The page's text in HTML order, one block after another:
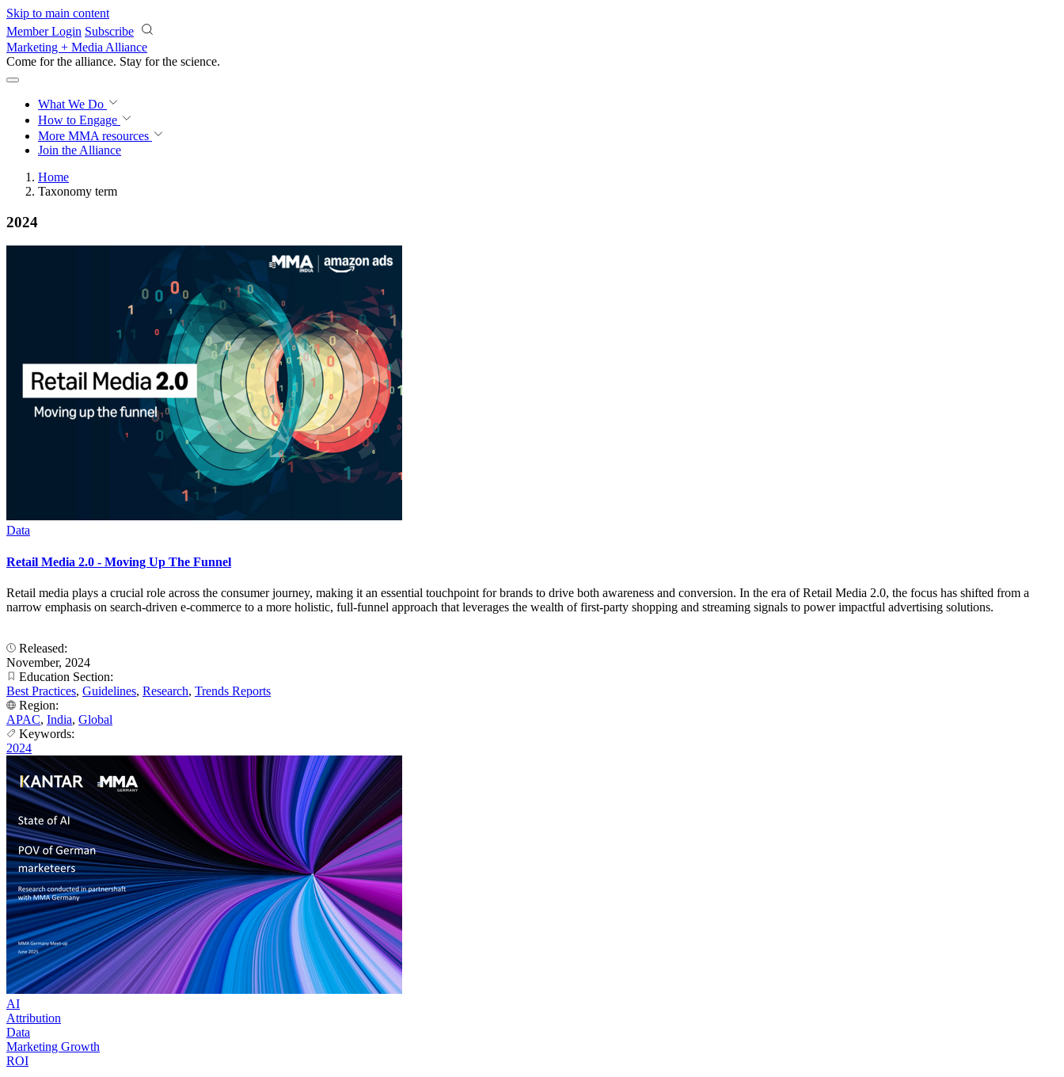
Skip to main content
Member Login Subscribe
Marketing + Media Alliance
Come for the alliance. Stay for the science.
What We Do
How to Engage
More MMA resources
Join the Alliance
Home
Taxonomy term
2024
Data
Retail Media 2.0 - Moving Up The Funnel
Retail media plays a crucial role across the consumer journey, making it an essential touchpoint for brands to drive both awareness and conversion. In the era of Retail Media 2.0, the focus has shifted from a
narrow emphasis on search-driven e-commerce to a more holistic, full-funnel approach that leverages the wealth of first-party shopping and streaming signals to power impactful advertising solutions.
Released:
November, 2024
Education Section:
Best Practices, Guidelines, Research, Trends Reports
Region:
APAC, India, Global
Keywords:
2024
AI
Attribution
Data
Marketing Growth
ROI